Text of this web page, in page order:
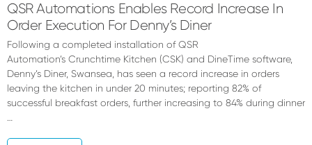
QSR Automations Enables Record Increase In
Order Execution For Denny’s Diner
Following a completed installation of QSR
Automation’s Crunchtime Kitchen (CSK) and DineTime software,
Denny’s Diner, Swansea, has seen a record increase in orders
leaving the kitchen in under 20 minutes; reporting 82% of
successful breakfast orders, further increasing to 84% during dinner